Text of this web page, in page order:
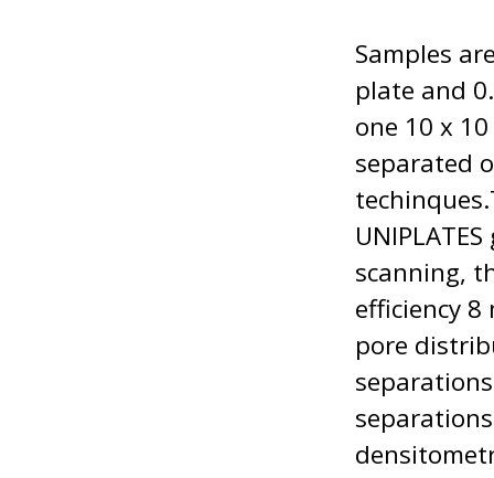
Samples
plate and
one 10 x
separated
scanning,
efficiency
pore